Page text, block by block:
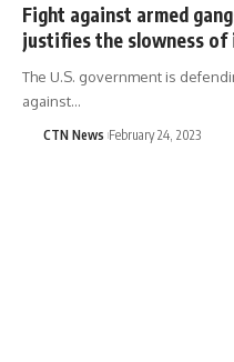
Fight against armed
justifies the slowness of
The U.S. government is
against…
CTN News February 24, 2023